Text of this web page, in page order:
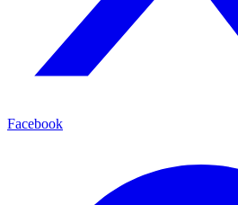
Facebook